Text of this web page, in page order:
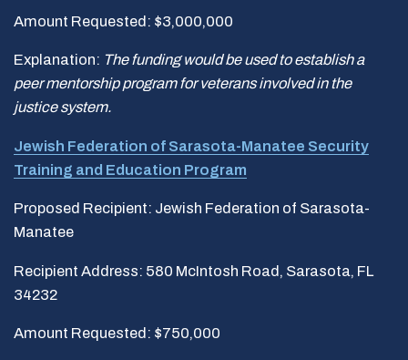
Amount Requested: $3,000,000
Explanation: The funding would be used to establish a
peer mentorship program for veterans involved in the
justice system.
Jewish Federation of Sarasota-Manatee Security
Training and Education Program
Proposed Recipient: Jewish Federation of Sarasota-
Manatee
Recipient Address: 580 McIntosh Road, Sarasota, FL
34232
Amount Requested: $750,000